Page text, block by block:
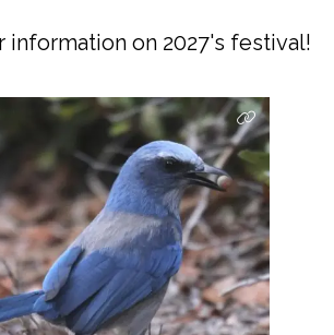
information on 2027's festival!